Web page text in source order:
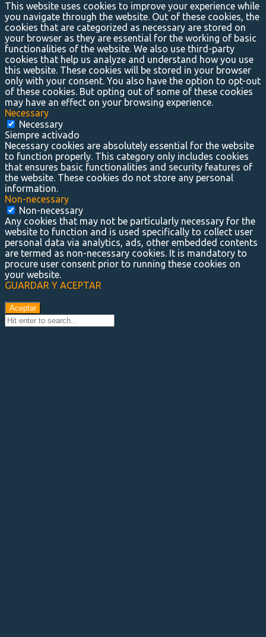
This website uses cookies to improve your experience while
you navigate through the website. Out of these cookies, the
cookies that are categorized as necessary are stored on
your browser as they are essential for the working of basic
functionalities of the website. We also use third-party
cookies that help us analyze and understand how you use
this website. These cookies will be stored in your browser
only with your consent. You also have the option to opt-out
of these cookies. But opting out of some of these cookies
may have an effect on your browsing experience.
Necessary
Necessary
Siempre activado
Necessary cookies are absolutely essential for the website
to function properly. This category only includes cookies
that ensures basic functionalities and security features of
the website. These cookies do not store any personal
information.
Non-necessary
Non-necessary
Any cookies that may not be particularly necessary for the
website to function and is used specifically to collect user
personal data via analytics, ads, other embedded contents
are termed as non-necessary cookies. It is mandatory to
procure user consent prior to running these cookies on
your website.
GUARDAR Y ACEPTAR
Aceptar